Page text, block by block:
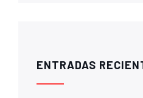
ENTRADAS